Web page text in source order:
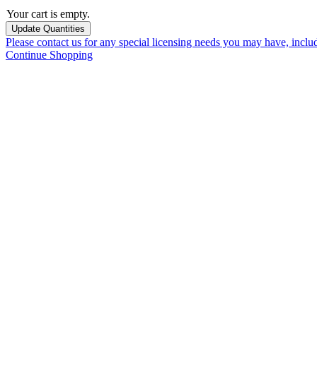
Your cart is empty.
Please contact us for any special licensing needs you may have,
Continue Shopping